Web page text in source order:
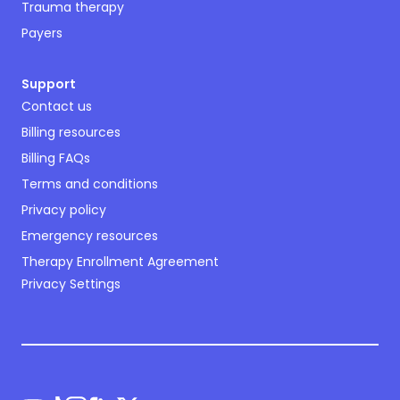
Trauma therapy
Payers
Support
Contact us
Billing resources
Billing FAQs
Terms and conditions
Privacy policy
Emergency resources
Therapy Enrollment Agreement
Privacy Settings